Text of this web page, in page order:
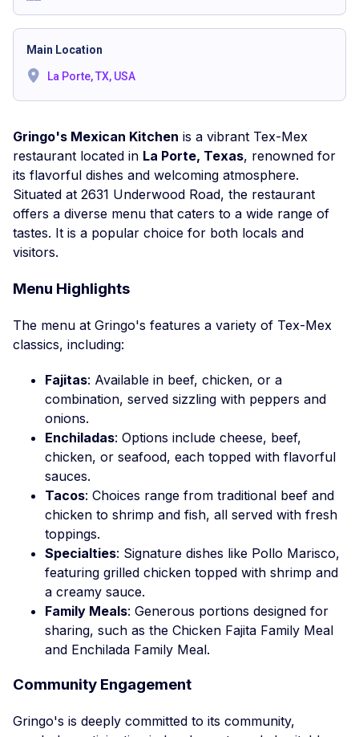
Main Location
La Porte, TX, USA
Gringo's Mexican Kitchen is a vibrant Tex-Mex
restaurant located in La Porte, Texas, renowned for
its flavorful dishes and welcoming atmosphere.
Situated at 2631 Underwood Road, the restaurant
offers a diverse menu that caters to a wide range of
tastes. It is a popular choice for both locals and
visitors.
Menu Highlights
The menu at Gringo's features a variety of Tex-Mex
classics, including:
Fajitas: Available in beef, chicken, or a
combination, served sizzling with peppers and
onions.
Enchiladas: Options include cheese, beef,
chicken, or seafood, each topped with flavorful
sauces.
Tacos: Choices range from traditional beef and
chicken to shrimp and fish, all served with fresh
toppings.
Specialties: Signature dishes like Pollo Marisco,
featuring grilled chicken topped with shrimp and
a creamy sauce.
Family Meals: Generous portions designed for
sharing, such as the Chicken Fajita Family Meal
and Enchilada Family Meal.
Community Engagement
Gringo's is deeply committed to its community,